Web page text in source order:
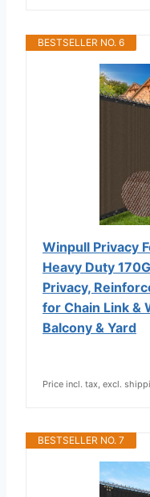
BESTSELLER NO. 6
Winpull Privacy
Heavy Duty
Privacy,
for Chain Link &
Balcony & Yard
Price incl. tax, excl.
BESTSELLER NO. 7